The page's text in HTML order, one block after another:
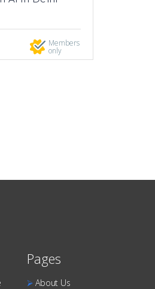
Members
only
Pages
⮚ About Us